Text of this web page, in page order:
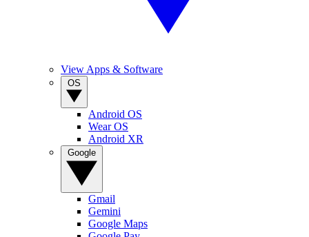
View Apps & Software
Android OS
Wear OS
Android XR
Gmail
Gemini
Google Maps